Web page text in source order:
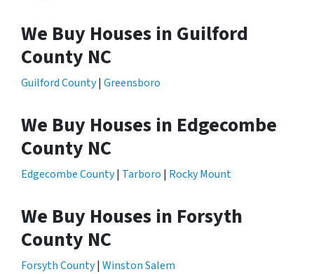
We Buy Houses in Guilford
County NC
Guilford County| Greensboro
We Buy Houses in Edgecombe
County NC
Edgecombe County| Tarboro | Rocky Mount
We Buy Houses in Forsyth
County NC
Forsyth County| Winston Salem